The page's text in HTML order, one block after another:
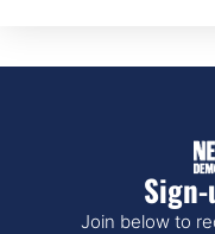
Join below to